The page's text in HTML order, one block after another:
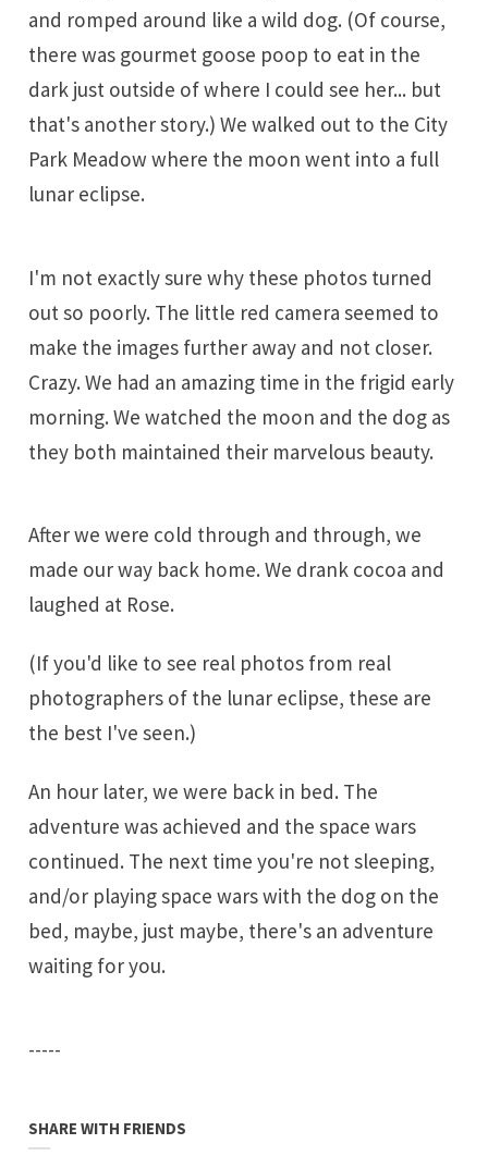
and romped around like a wild dog. (Of course,
there was gourmet goose poop to eat in the
dark just outside of where I could see her... but
that's another story.) We walked out to the City
Park Meadow where the moon went into a full
lunar eclipse.
I'm not exactly sure why these photos turned
out so poorly. The little red camera seemed to
make the images further away and not closer.
Crazy. We had an amazing time in the frigid early
morning. We watched the moon and the dog as
they both maintained their marvelous beauty.
After we were cold through and through, we
made our way back home. We drank cocoa and
laughed at Rose.
(If you'd like to see real photos from real
photographers of the lunar eclipse, these are
the best I've seen.)
An hour later, we were back in bed. The
adventure was achieved and the space wars
continued. The next time you're not sleeping,
and/or playing space wars with the dog on the
bed, maybe, just maybe, there's an adventure
waiting for you.
-----
SHARE WITH FRIENDS